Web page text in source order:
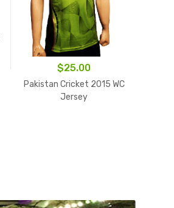
$25.00
Pakistan Cricket 2015 WC
Jersey